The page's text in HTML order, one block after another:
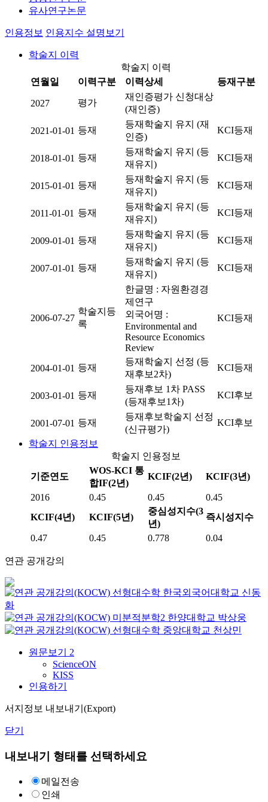
유사연구논문
인용정보 인용지수 설명보기
학술지 이력
학술지 이력
연월일
이력구분 이력상세 등재구분
2027 평가
재인증평가 신청대상
(재인증)
2021-01-01 등재
등재학술지 유지 (재
인증)
KCI등재
2018-01-01 등재
등재학술지 유지 (등
재유지)
KCI등재
2015-01-01 등재
등재학술지 유지 (등
재유지)
KCI등재
2011-01-01 등재
등재학술지 유지 (등
재유지)
KCI등재
2009-01-01 등재
등재학술지 유지 (등
재유지)
KCI등재
2007-01-01 등재
등재학술지 유지 (등
재유지)
KCI등재
2006-07-27
학술지등
록
한글명 : 자원환경경
제연구
외국어명 :
Environmental and
Resource Economics
Review
KCI등재
2004-01-01 등재
등재학술지 선정 (등
재후보2차)
KCI등재
2003-01-01 등재
등재후보 1차 PASS
(등재후보1차)
KCI후보
2001-07-01 등재
등재후보학술지 선정
(신규평가)
KCI후보
학술지 인용정보
학술지 인용정보
기준연도
WOS-KCI 통
합IF(2년)
KCIF(2년) KCIF(3년)
2016 0.45 0.45
0.45
KCIF(4년)
KCIF(5년)
중심성지수(3
년)
즉시성지수
0.47 0.45 0.778 0.04
연관 공개강의
선형대수학 한국외국어대학교 신동
화
미분적분학2 한양대학교 박상웅
선형대수학 중앙대학교 천상민
원문보기 2
ScienceON
KISS
인용하기
서지정보 내보내기(Export)
닫기
내보내기 형태를 선택하세요
메일전송
인쇄